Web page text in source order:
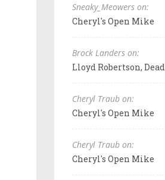
Sneaky_Meowers on:
Cheryl's Open Mike
Brock Landers on:
Lloyd Robertson,
Cheryl Traub on:
Cheryl's Open Mike
Cheryl Traub on:
Cheryl's Open Mike